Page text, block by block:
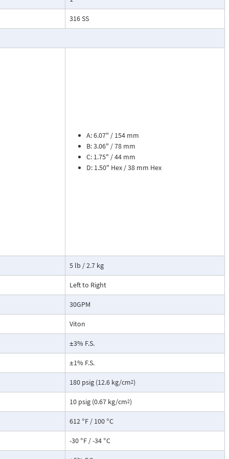
cooling
dial
flow
The meter is
separate
liquids
dioxide, and
transmitter
with reed
rate and 8
Includes
the
This
include a
extraction
316 SS
A: 6.07" / 154 mm
B: 3.06" / 78 mm
C: 1.75" / 44 mm
D: 1.50" Hex / 38 mm Hex
5 lb / 2.7 kg
Left to Right
30GPM
Viton
±3% F.S.
±1% F.S.
180 psig (12.6 kg/cm2)
10 psig (0.67 kg/cm2)
612 °F / 100 °C
-30 °F / -34 °C